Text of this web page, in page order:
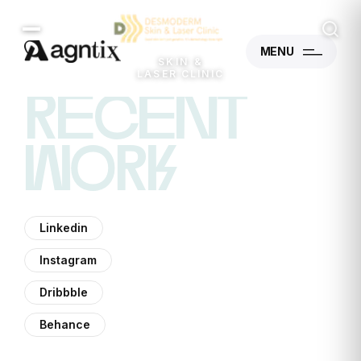
SKIN &
LASER CLINIC
MENU
recent
work
Linkedin
Instagram
Dribbble
Behance